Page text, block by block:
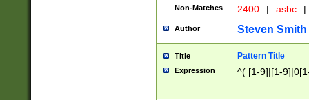
Non-Matches 2400 | asbc |
Author Steven Smith
Title Pattern Title
Expression ^( [1-9]|[1-